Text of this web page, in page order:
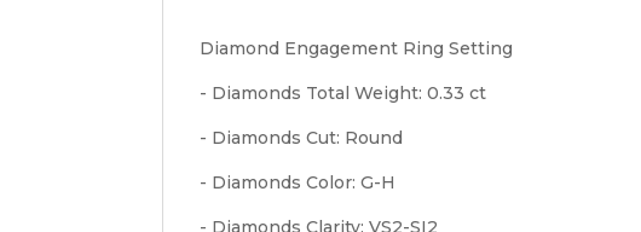
Diamond Engagement Ring Setting
- Diamonds Total Weight: 0.33 ct
- Diamonds Cut: Round
- Diamonds Color: G-H
- Diamonds Clarity: VS2-SI2